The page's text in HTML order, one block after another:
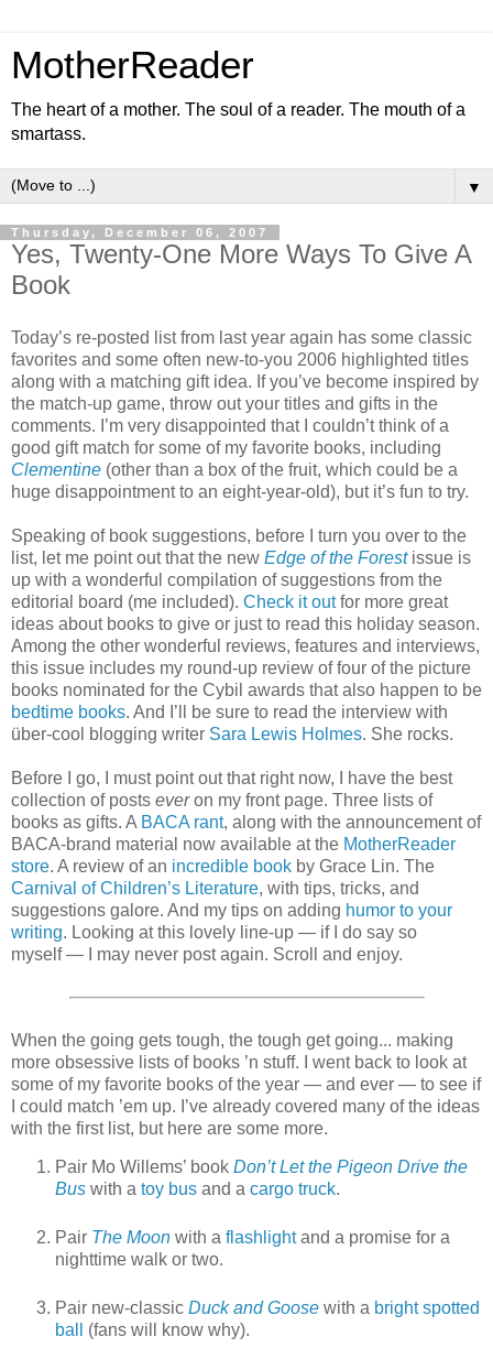
MotherReader
The heart of a mother. The soul of a reader. The mouth of a
smartass.
▼
Thursday, December 06, 2007
Yes, Twenty-One More Ways To Give A
Book
Today’s re-posted list from last year again has some classic
favorites and some often new-to-you 2006 highlighted titles
along with a matching gift idea. If you’ve become inspired by
the match-up game, throw out your titles and gifts in the
comments. I’m very disappointed that I couldn’t think of a
good gift match for some of my favorite books, including
Clementine (other than a box of the fruit, which could be a
huge disappointment to an eight-year-old), but it’s fun to try.
Speaking of book suggestions, before I turn you over to the
list, let me point out that the new Edge of the Forestissue is
up with a wonderful compilation of suggestions from the
editorial board (me included). Check it outfor more great
ideas about books to give or just to read this holiday season.
Among the other wonderful reviews, features and interviews,
this issue includes my round-up review of four of the picture
books nominated for the Cybil awards that also happen to be
bedtime books. And I’ll be sure to read the interview with
über-cool blogging writer Sara Lewis Holmes. She rocks.
Before I go, I must point out that right now, I have the best
collection of posts everon my front page. Three lists of
books as gifts. A BACA rant, along with the announcement of
BACA-brand material now available at the MotherReader
store. A review of an incredible book by Grace Lin. The
Carnival of Children’s Literature, with tips, tricks, and
suggestions galore. And my tips on adding humor to your
writing. Looking at this lovely line-up — if I do say so
myself — I may never post again. Scroll and enjoy.
When the going gets tough, the tough get going... making
more obsessive lists of books ’n stuff. I went back to look at
some of my favorite books of the year — and ever — to see if
I could match ’em up. I’ve already covered many of the ideas
with the first list, but here are some more.
Pair Mo Willems’ book Don’t Let the Pigeon Drive the
Bus with a toy bus and a cargo truck.
Pair The Moon with a flashlightand a promise for a
nighttime walk or two.
Pair new-classic Duck and Goose with a bright spotted
ball
(fans will know why).